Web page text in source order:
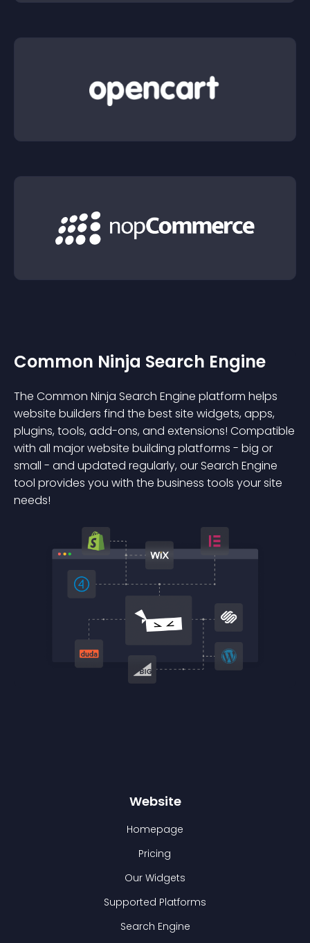
Common Ninja Search Engine
The Common Ninja Search Engine platform helps
website builders find the best site widgets, apps,
plugins, tools, add-ons, and extensions! Compatible
with all major website building platforms - big or
small - and updated regularly, our Search Engine
tool provides you with the business tools your site
needs!
Website
Homepage
Pricing
Our Widgets
Supported Platforms
Search Engine